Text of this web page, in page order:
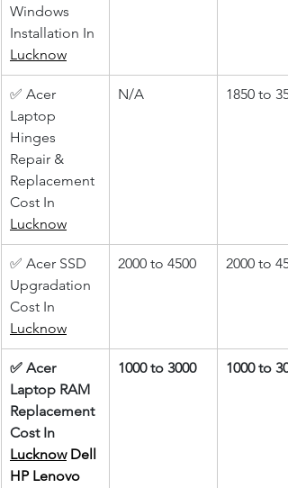
Windows
Installation In
Lucknow
✅ Acer
Laptop
Hinges
Repair &
Replacement
Cost In
Lucknow
N/A 1850 to
✅ Acer SSD
Upgradation
Cost In
Lucknow
2000 to 4500 2000 to
✅ Acer
Laptop RAM
Replacement
Cost In
Lucknow Dell
HP Lenovo
1000 to 3000 1000 to